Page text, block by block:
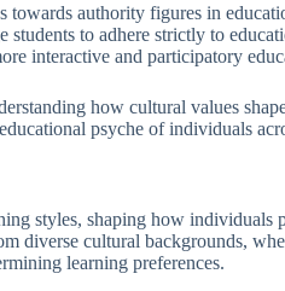
authority figures in
students to adhere strictly to
interactive and participatory
how cultural values
psyche of individuals
styles, shaping how individuals
diverse cultural backgrounds,
learning preferences.